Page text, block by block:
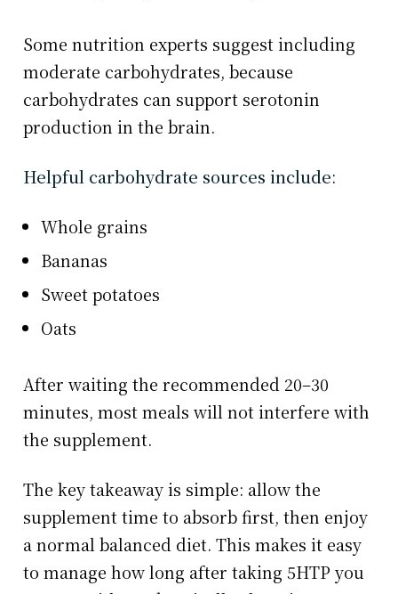
Some nutrition experts suggest including
moderate carbohydrates, because
carbohydrates can support serotonin
production in the brain.
Helpful carbohydrate sources include:
Whole grains
Bananas
Sweet potatoes
Oats
After waiting the recommended 20–30
minutes, most meals will not interfere with
the supplement.
The key takeaway is simple: allow the
supplement time to absorb first, then enjoy
a normal balanced diet. This makes it easy
to manage how long after taking 5HTP you